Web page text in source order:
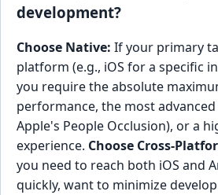
development?
Choose Native: If your primary
platform (e.g., iOS for a specific
you require the absolute
performance, the most
Apple's People Occlusion), or a
experience. Choose Cross-
you need to reach both iOS and
quickly, want to minimize